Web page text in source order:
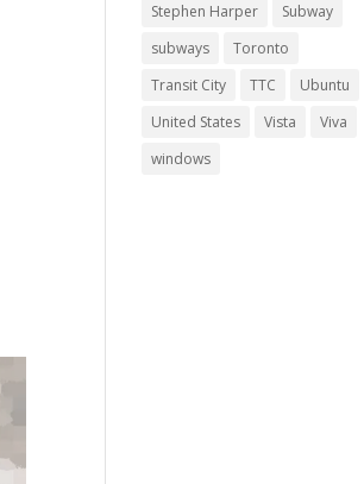
Stephen Harper
Subway
subways
Toronto
Transit City
TTC
Ubuntu
United States
Vista
Viva
windows